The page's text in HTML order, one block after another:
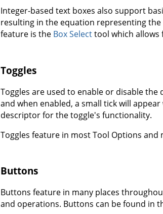
Integer-based text boxes also support
resulting in the equation representing
feature is the Box Selecttool which allows
Toggles
Toggles are used to enable or disable
and when enabled, a small tick will
descriptor for the toggle's functionality.
Toggles feature in most Tool Options and
Buttons
Buttons feature in many places
and operations. Buttons can be found in